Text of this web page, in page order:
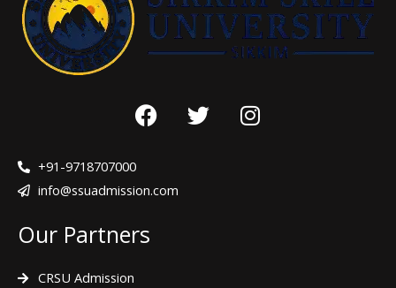
F
a
b
o
T
w
I
n
+91-9718707000
info@ssuadmission.com
Our Partners
CRSU Admission